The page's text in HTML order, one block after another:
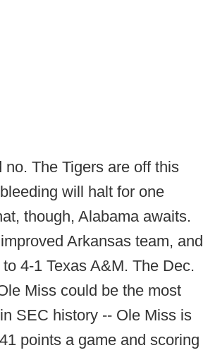
no. The Tigers are off this
will halt for one
though, Alabama awaits.
Arkansas team, and
4-1 Texas A&M. The Dec.
Miss could be the most
SEC history -- Ole Miss is
points a game and scoring